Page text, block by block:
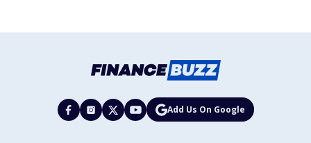
Add Us On Google